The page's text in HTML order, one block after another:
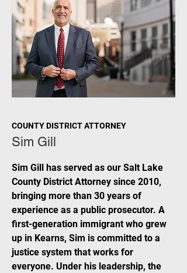
COUNTY DISTRICT ATTORNEY
Sim Gill
Sim Gill has served as our Salt Lake
County District Attorney since 2010,
bringing more than 30 years of
experience as a public prosecutor. A
first-generation immigrant who grew
up in Kearns, Sim is committed to a
justice system that works for
everyone. Under his leadership, the